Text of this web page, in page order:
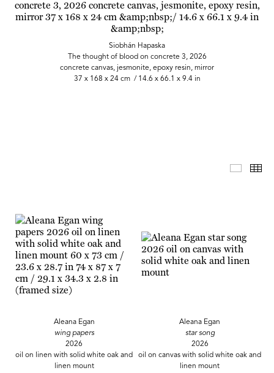
Siobhán Hapaska
The thought of blood on concrete 3, 2026
concrete canvas, jesmonite, epoxy resin, mirror
37 x 168 x 24 cm / 14.6 x 66.1 x 9.4 in
Aleana Egan
wing papers
2026
oil on linen with solid white oak and
linen mount
Aleana Egan
star song
2026
oil on canvas with solid white oak and
linen mount